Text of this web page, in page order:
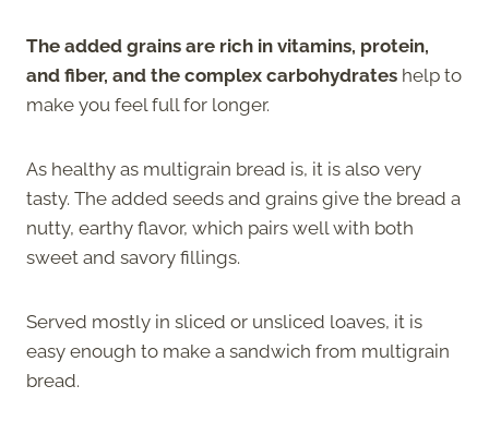
The added grains are rich in vitamins, protein,
and fiber, and the complex carbohydrates help to
make you feel full for longer.
As healthy as multigrain bread is, it is also very
tasty. The added seeds and grains give the bread a
nutty, earthy flavor, which pairs well with both
sweet and savory fillings.
Served mostly in sliced or unsliced loaves, it is
easy enough to make a sandwich from multigrain
bread.